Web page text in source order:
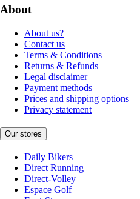
About
About us?
Contact us
Terms & Conditions
Returns & Refunds
Legal disclaimer
Payment methods
Prices and shipping options
Privacy statement
Our stores
Daily Bikers
Direct Running
Direct-Volley
Espace Golf